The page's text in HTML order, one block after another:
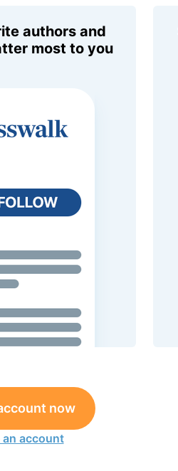
authors and
most to you
now
an account